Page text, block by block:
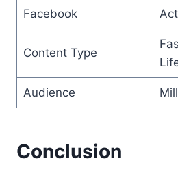
Facebook
Content Type
Audience
Conclusion